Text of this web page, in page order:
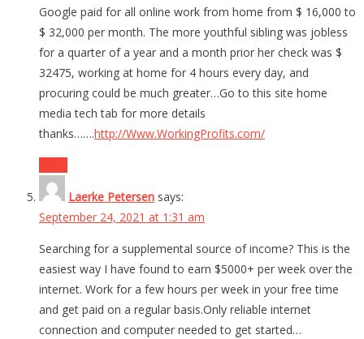
Google paid for all online work from home from $ 16,000 to
$ 32,000 per month. The more youthful sibling was jobless
for a quarter of a year and a month prior her check was $
32475, working at home for 4 hours every day, and
procuring could be much greater…Go to this site home
media tech tab for more details
thanks…….http://Www.WorkingProfits.com/
Laerke Petersen says:
September 24, 2021 at 1:31 am
Searching for a supplemental source of income? This is the
easiest way I have found to earn $5000+ per week over the
internet. Work for a few hours per week in your free time
and get paid on a regular basis.Only reliable internet
connection and computer needed to get started…